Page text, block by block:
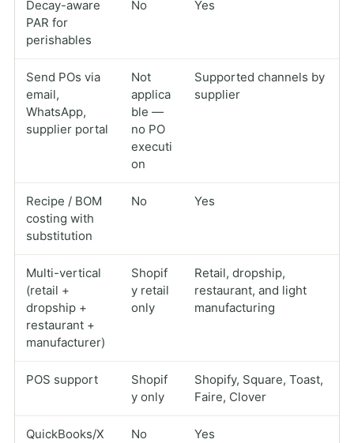
Decay-aware
PAR for
perishables
No Yes
Send POs via
email,
WhatsApp,
supplier portal
Not
applica
ble —
no PO
executi
on
Supported channels by
supplier
Recipe / BOM
costing with
substitution
No Yes
Multi-vertical
(retail +
dropship +
restaurant +
manufacturer)
Shopif
y retail
only
Retail, dropship,
restaurant, and light
manufacturing
POS support
Shopif
y only
Shopify, Square, Toast,
Faire, Clover
QuickBooks/X
No Yes